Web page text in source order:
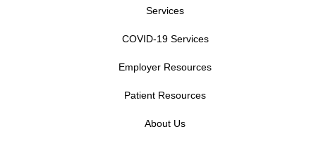
Services
COVID-19 Services
Employer Resources
Patient Resources
About Us